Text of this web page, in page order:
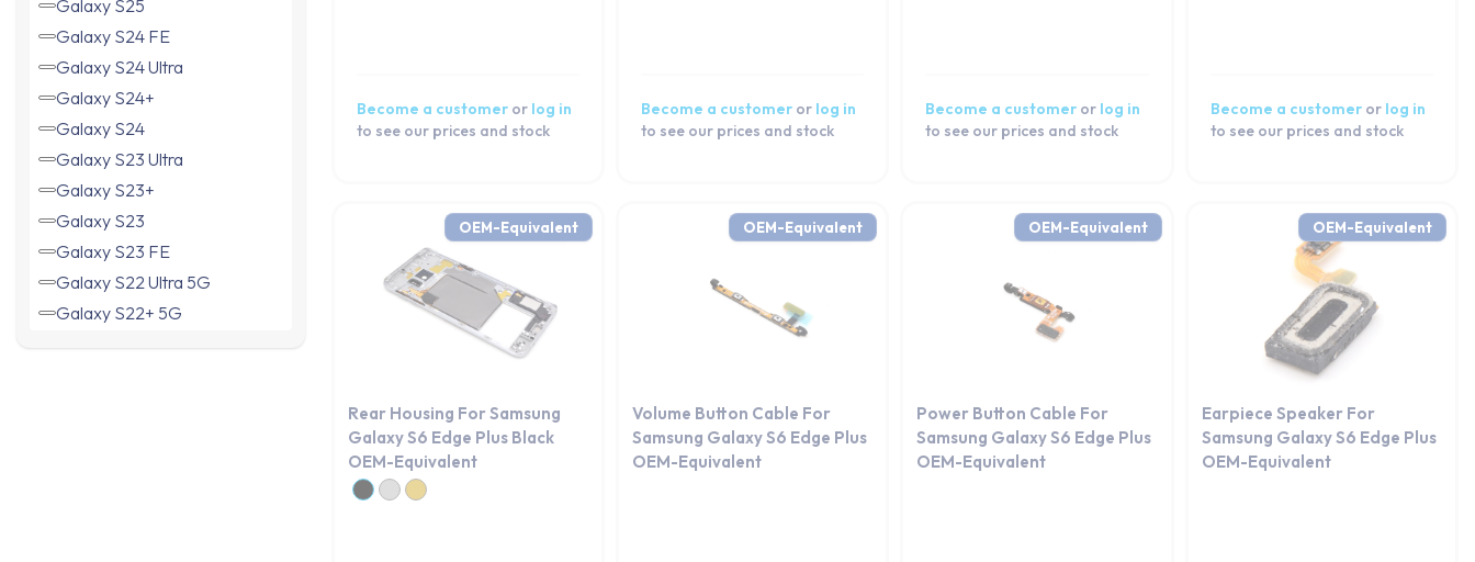
Galaxy S25
Galaxy S24 FE
Galaxy S24 Ultra
Galaxy S24+
Galaxy S24
Galaxy S23 Ultra
Galaxy S23+
Galaxy S23
Galaxy S23 FE
Galaxy S22 Ultra 5G
Galaxy S22+ 5G
Become a customer or log in
to see our prices and stock
Become a customer or log in
to see our prices and stock
Become a customer or log in
to see our prices and stock
Become a customer or log in
to see our prices and stock
OEM-Equivalent
Rear Housing For Samsung
Galaxy S6 Edge Plus Black
OEM-Equivalent
OEM-Equivalent
Volume Button Cable For
Samsung Galaxy S6 Edge Plus
OEM-Equivalent
OEM-Equivalent
Power Button Cable For
Samsung Galaxy S6 Edge Plus
OEM-Equivalent
OEM-Equivalent
Earpiece Speaker For
Samsung Galaxy S6 Edge Plus
OEM-Equivalent